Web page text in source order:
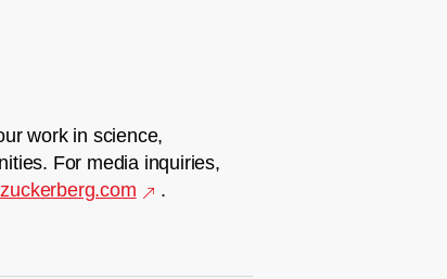
work in science,
For media inquiries,
.